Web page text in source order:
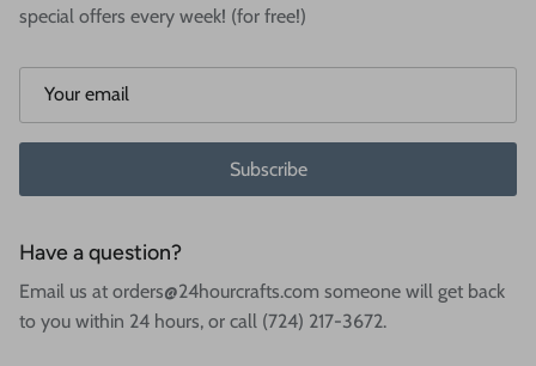
special offers every week! (for free!)
Subscribe
Have a question?
Email us at orders@24hourcrafts.com someone will get back
to you within 24 hours, or call (724) 217-3672.